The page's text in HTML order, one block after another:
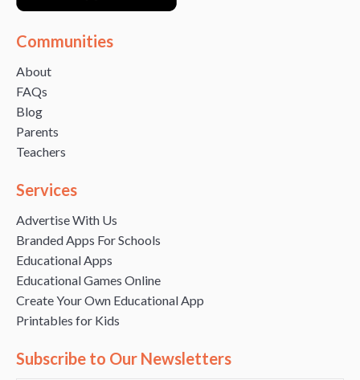
Communities
About
FAQs
Blog
Parents
Teachers
Services
Advertise With Us
Branded Apps For Schools
Educational Apps
Educational Games Online
Create Your Own Educational App
Printables for Kids
Subscribe to Our Newsletters